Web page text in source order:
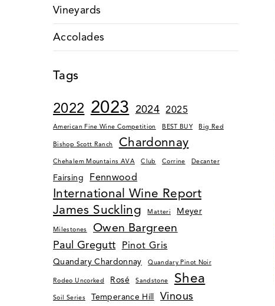
Vineyards
Accolades
Tags
2022 2023 2024 2025
American Fine Wine Competition BEST BUY Big Red
Bishop Scott Ranch Chardonnay
Chehalem Mountains AVA Club Corrine Decanter
Fairsing Fennwood
International Wine Report
James Suckling
Matteri Meyer
Milestones Owen Bargreen
Paul Gregutt Pinot Gris
Quandary Chardonnay Quandary Pinot Noir
Rodeo Uncorked Rosé Sandstone Shea
Soil Series Temperance Hill
Vinous